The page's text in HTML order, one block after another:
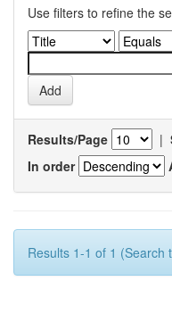
Use filters to refine the
Results/Page |
In order
Results 1-1 of 1 (Search